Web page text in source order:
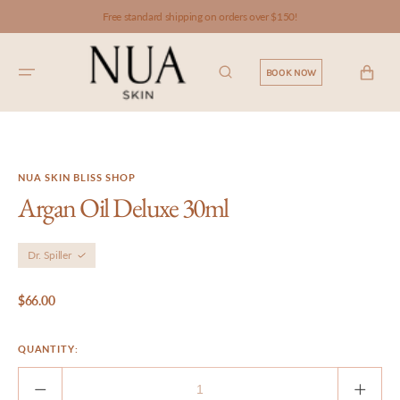
Free standard shipping on orders over $150!
BOOK NOW CART
NUA SKIN BLISS SHOP
Argan Oil Deluxe 30ml
Dr. Spiller
Regular
$66.00
QUANTITY: